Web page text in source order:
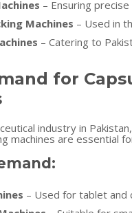
– Ensuring
Machines – Used in
– Catering to
for
industry in
machines are essential
– Used for tablet and